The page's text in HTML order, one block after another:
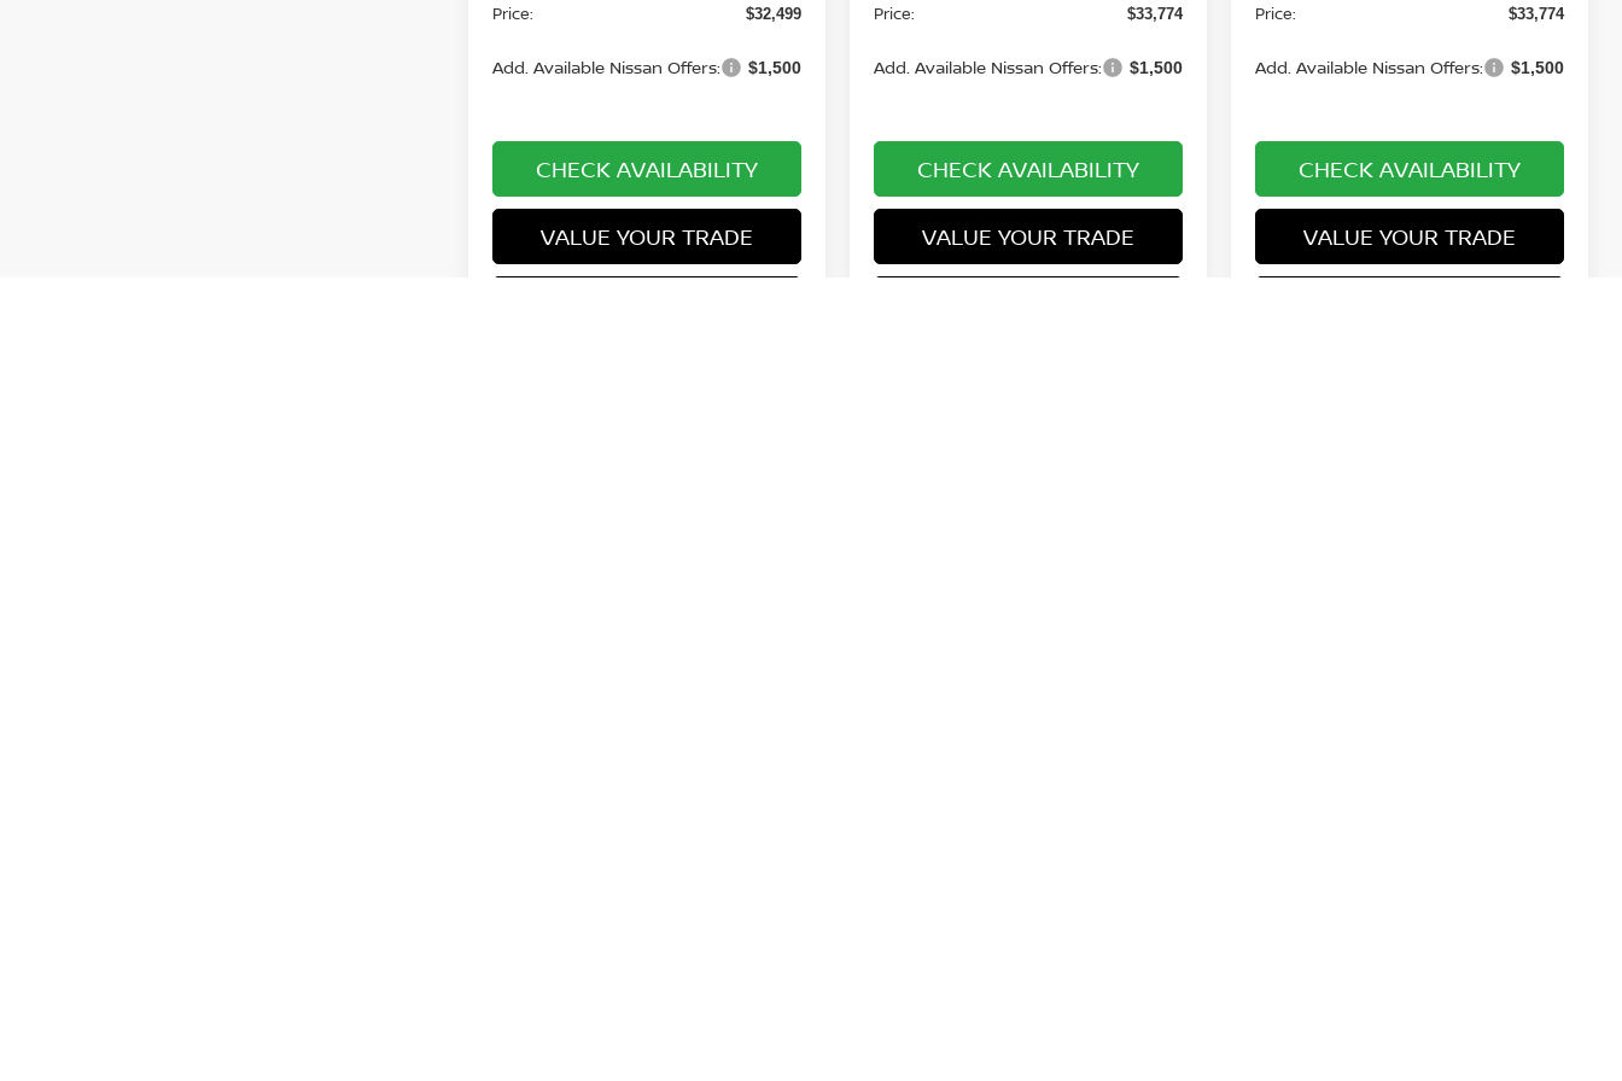
Price: $32,499
Add. Available Nissan Offers: $1,500
CHECK AVAILABILITY
VALUE YOUR TRADE
Price: $33,774
Add. Available Nissan Offers: $1,500
CHECK AVAILABILITY
VALUE YOUR TRADE
Price: $33,774
Add. Available Nissan Offers: $1,500
CHECK AVAILABILITY
VALUE YOUR TRADE